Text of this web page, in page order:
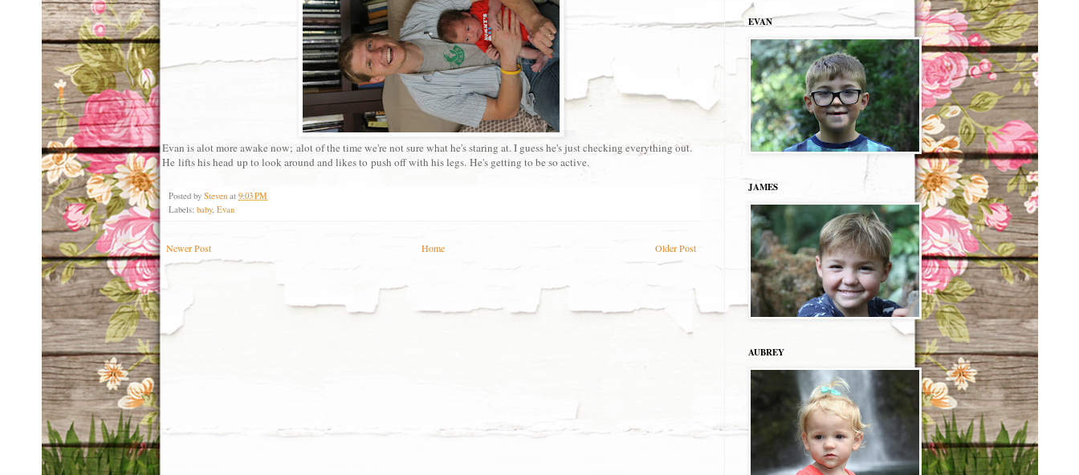
Evan is alot more awake now; alot of the time we're not sure what he's staring at. I guess he's just checking everything out.
He lifts his head up to look around and likes to push off with his legs. He's getting to be so active.
Posted by Steven at 9:03 PM
Labels: baby, Evan
Newer Post Older Post
Home
EVAN
JAMES
AUBREY